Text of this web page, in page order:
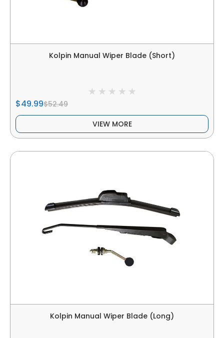
Kolpin Manual Wiper Blade (Short)
$49.99$52.49
VIEW MORE
Kolpin Manual Wiper Blade (Long)